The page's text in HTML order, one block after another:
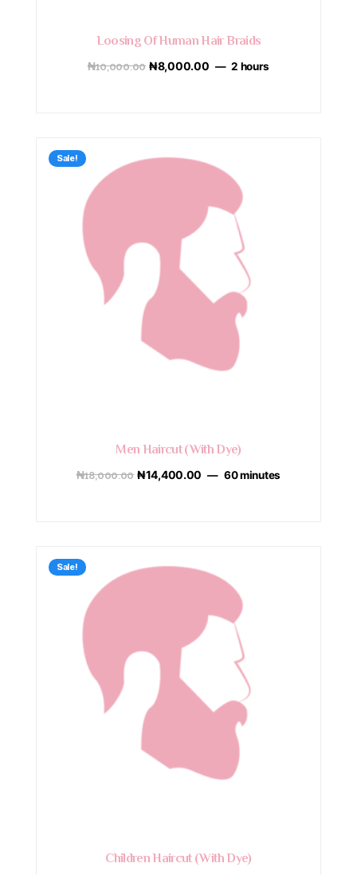
Loosing Of Human Hair Braids
₦10,000.00 ₦8,000.00 2 hours
Sale!
Men Haircut (With Dye)
₦18,000.00 ₦14,400.00 60 minutes
Sale!
Children Haircut (With Dye)